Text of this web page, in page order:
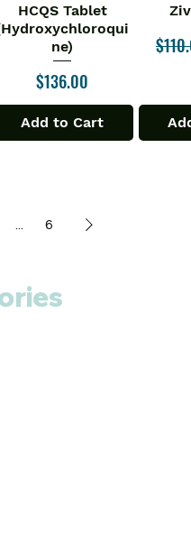
Quick View
HCQS Tablet
ne)
Price
$136.00
Add to Cart
... 6